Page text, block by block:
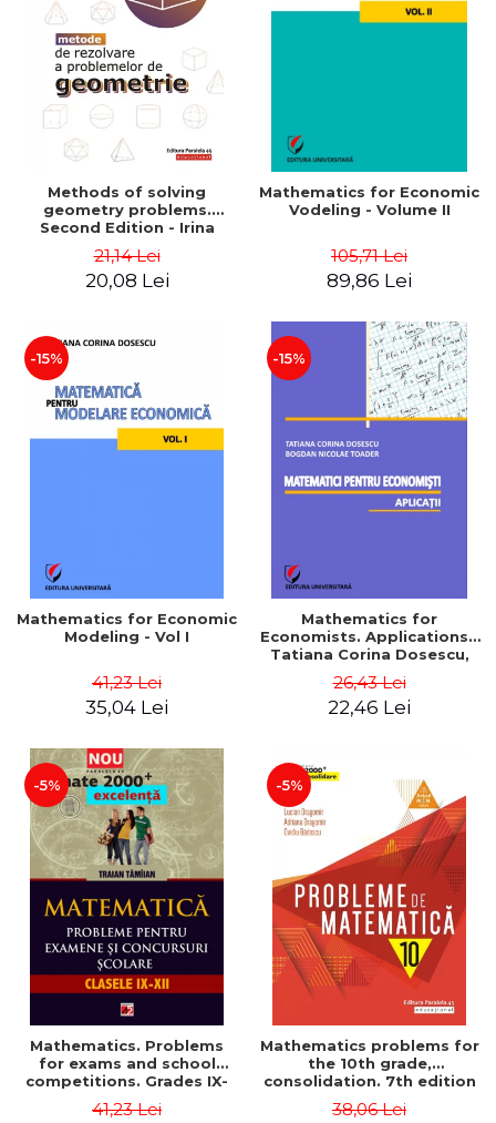
LEGAL AND ADMINISTRATIVE
SCIENCES
ECONOMIC SCIENCES
EXACT SCIENCES
PHYSICAL EDUCATION AND
SPORTS
SCIENTIFIC PUBLICATIONS
PRE-UNIVERSITY
FREE TIME
COMING SOON
PROMOTIONS
STUDY PACKAGES
Distributors
Methods of solving
geometry problems.
Second Edition - Irina
21,14 Lei
20,08 Lei
Mathematics for Economic
Vodeling - Volume II
105,71 Lei
89,86 Lei
-15%
Mathematics for Economic
Modeling - Vol I
41,23 Lei
35,04 Lei
-15%
Mathematics for
Economists. Applications -
Tatiana Corina Dosescu,
26,43 Lei
22,46 Lei
-5%
Mathematics. Problems
for exams and school
competitions. Grades IX-
Olympiads, admission to
41,23 Lei
-5%
Mathematics problems for
the 10th grade,
consolidation. 7th edition
Dragomir, Ovidiu Badescu
38,06 Lei